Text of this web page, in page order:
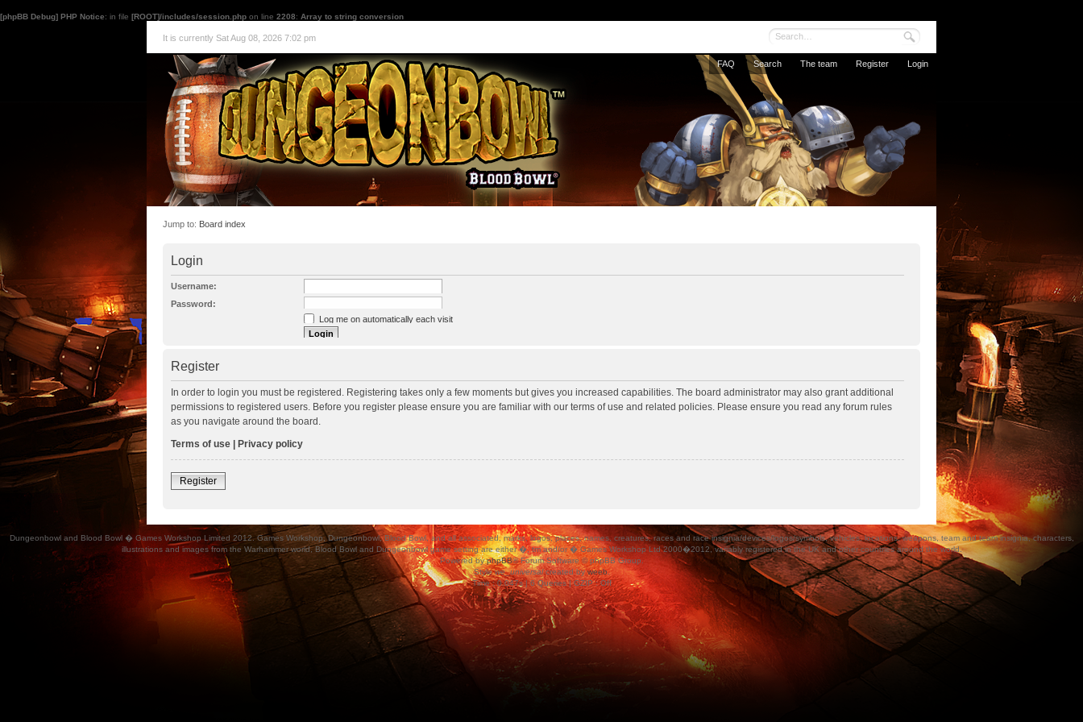
[phpBB Debug] PHP Notice: in file [ROOT]/includes/session.php on line 2208: Array to string conversion
It is currently Sat Aug 08, 2026 7:02 pm
FAQ Search The team Register Login
Jump to: Board index
Login
Username:
Password:
I forgot my password
Resend activation e-mail
Log me on automatically each visit
Hide my online status this session
Register
In order to login you must be registered. Registering takes only a few moments but gives you increased capabilities. The board administrator may also grant additional
permissions to registered users. Before you register please ensure you are familiar with our terms of use and related policies. Please ensure you read any forum rules
as you navigate around the board.
Terms of use | Privacy policy
Register
Dungeonbowl and Blood Bowl � Games Workshop Limited 2012. Games Workshop, Dungeonbowl, Blood Bowl, and all associated, marks, logos, places, names, creatures, races and race insignia/devices/logos/symbols, vehicles, locations, weapons, team and team insignia, characters,
illustrations and images from the Warhammer world, Blood Bowl and Dungeonbowl game setting are either �, tm and/or � Games Workshop Ltd 2000�2012, variably registered in the UK and other countries around the world.
Powered byphpBB® Forum Software © phpBB Group.
Stylewe_universalcreated byweeb.
Time : 0.047s | 6 Queries | GZIP : Off